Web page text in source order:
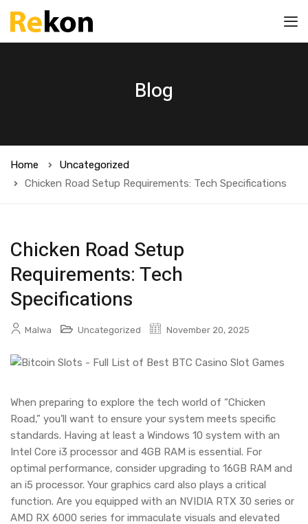
Blog
Home
Uncategorized
Chicken Road Setup Requirements: Tech Specifications
Chicken Road Setup
Requirements: Tech
Specifications
Malwa Uncategorized November 20, 2025
When preparing to explore the tech world of “Chicken
Road,” you’ll want to ensure your system meets specific
standards. Having at least a Windows 10 system with an
Intel Core i3 processor and 4GB RAM is essential. For
optimal performance, consider upgrading to 16GB RAM and
an i5 processor. Your graphics card also plays a critical
function. Are you equipped with an NVIDIA RTX 30 series or
AMD RX 6000 series for immaculate visuals and elevated